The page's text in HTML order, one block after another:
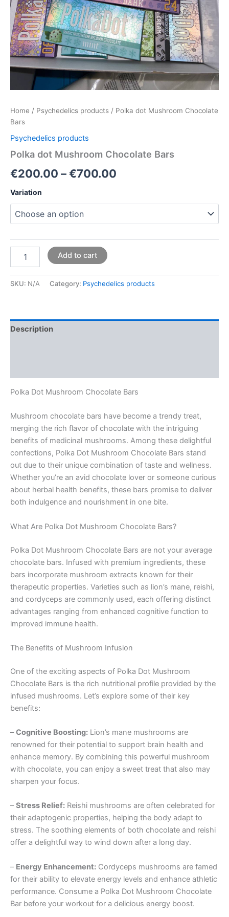
Home / Psychedelics products / Polka dot Mushroom Chocolate
Bars
Psychedelics products
Polka dot Mushroom Chocolate Bars
€200.00 –€700.00
Variation
Add to cart
SKU: N/A Category: Psychedelics products
Description
Polka Dot Mushroom Chocolate Bars
Mushroom chocolate bars have become a trendy treat,
merging the rich flavor of chocolate with the intriguing
benefits of medicinal mushrooms. Among these delightful
confections, Polka Dot Mushroom Chocolate Bars stand
out due to their unique combination of taste and wellness.
Whether you’re an avid chocolate lover or someone curious
about herbal health benefits, these bars promise to deliver
both indulgence and nourishment in one bite.
What Are Polka Dot Mushroom Chocolate Bars?
Polka Dot Mushroom Chocolate Bars are not your average
chocolate bars. Infused with premium ingredients, these
bars incorporate mushroom extracts known for their
therapeutic properties. Varieties such as lion’s mane, reishi,
and cordyceps are commonly used, each offering distinct
advantages ranging from enhanced cognitive function to
improved immune health.
The Benefits of Mushroom Infusion
One of the exciting aspects of Polka Dot Mushroom
Chocolate Bars is the rich nutritional profile provided by the
infused mushrooms. Let’s explore some of their key
benefits:
–Cognitive Boosting: Lion’s mane mushrooms are
renowned for their potential to support brain health and
enhance memory. By combining this powerful mushroom
with chocolate, you can enjoy a sweet treat that also may
sharpen your focus.
–Stress Relief: Reishi mushrooms are often celebrated for
their adaptogenic properties, helping the body adapt to
stress. The soothing elements of both chocolate and reishi
offer a delightful way to wind down after a long day.
– Energy Enhancement: Cordyceps mushrooms are famed
for their ability to elevate energy levels and enhance athletic
performance. Consume a Polka Dot Mushroom Chocolate
Bar before your workout for a delicious energy boost.